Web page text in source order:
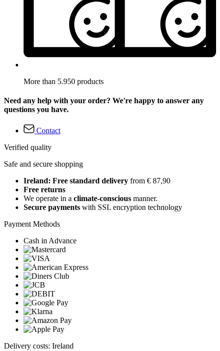
More than 5.950 products
Need any help with your order? We're happy to answer any
questions you have.
Contact
Verified quality
Safe and secure shopping
Ireland: Free standard delivery from € 87,90
Free returns
We operate in a climate-conscious manner.
Secure payments with SSL encryption technology
Payment Methods
Cash in Advance
Delivery costs: Ireland